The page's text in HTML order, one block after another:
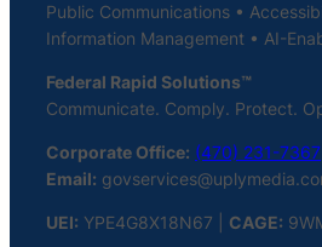
Public Communications •
Information Management • AI-
Federal Rapid Solutions™
Communicate. Comply. Protect.
Corporate Office: (470) 231-7367
Email:
UEI: YPE4G8X18N67 | CAGE: